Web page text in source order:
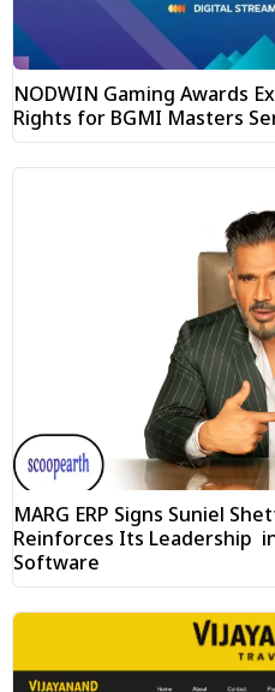
NODWIN Gaming Awards
Rights for BGMI Masters
MARG ERP Signs Suniel
Reinforces Its Leadership
Software